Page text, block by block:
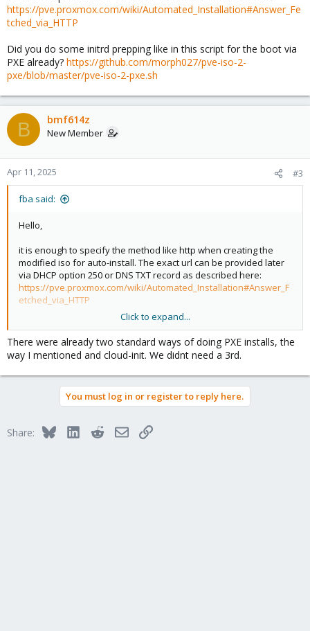
https://pve.proxmox.com/wiki/Automated_Installation#Answer_Fe
tched_via_HTTP
Did you do some initrd prepping like in this script for the boot via
PXE already? https://github.com/morph027/pve-iso-2-
pxe/blob/master/pve-iso-2-pxe.sh
B bmf614z
New Member
Apr 11, 2025 #3
fba said:
Hello,
it is enough to specify the method like http when creating the
modified iso for auto-install. The exact url can be provided later
via DHCP option 250 or DNS TXT record as described here:
https://pve.proxmox.com/wiki/Automated_Installation#Answer_F
etched_via_HTTP
Did you do some initrd prepping like in this script for the boot via
PXE already?https://github.com/morph027/pve-iso-2-
pxe/blob/master/pve-iso-2-pxe.sh
Click to expand...
There were already two standard ways of doing PXE installs, the
way I mentioned and cloud-init. We didnt need a 3rd.
You must log in or register to reply here.
Share: BlueskyLinkedInRedditEmailLink